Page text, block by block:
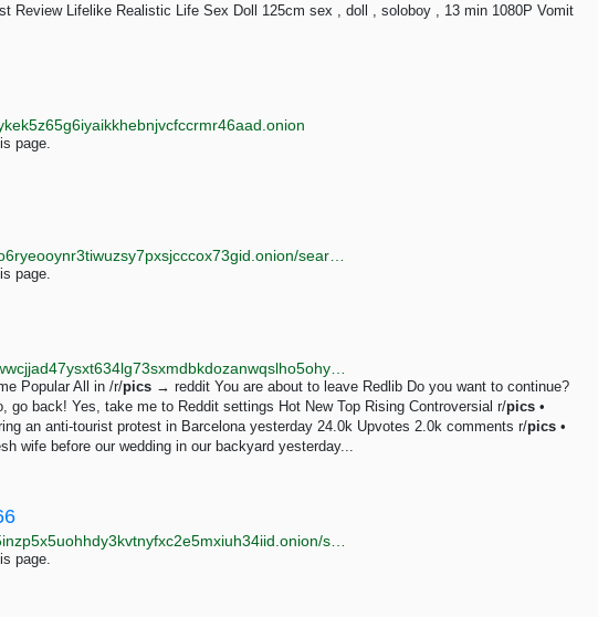
Review Lifelike Realistic Life Sex Doll 125cm sex , doll , soloboy , 13 min 1080P Vomit
page.
page.
Popular All in /r/pics → reddit You are about to leave Redlib Do you want to continue?
go back! Yes, take me to Reddit settings Hot New Top Rising Controversial r/pics •
an anti-tourist protest in Barcelona yesterday 24.0k Upvotes 2.0k comments r/pics •
wife before our wedding in our backyard yesterday...
page.